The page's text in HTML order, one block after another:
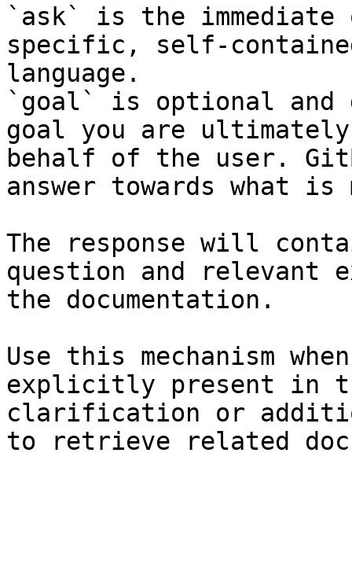
`ask` is the
specific, self-
language.
`goal` is optional and
goal you are
behalf of the user.
answer towards what
The response will
question and relevant
the documentation.
Use this mechanism
explicitly present in
clarification or